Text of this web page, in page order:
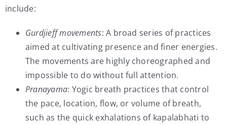
include:
Gurdjieff movements: A broad series of practices
aimed at cultivating presence and finer energies.
The movements are highly choreographed and
impossible to do without full attention.
Pranayama: Yogic breath practices that control
the pace, location, flow, or volume of breath,
such as the quick exhalations of kapalabhati to